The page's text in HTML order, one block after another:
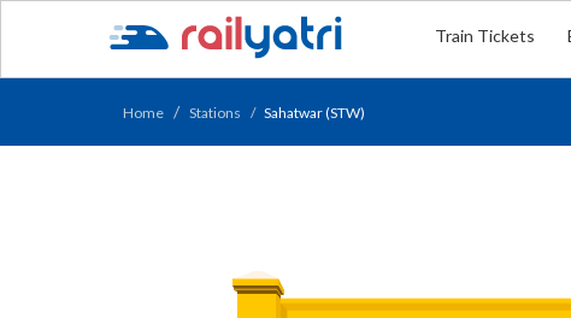
Train Tickets
Home Stations Sahatwar (STW)